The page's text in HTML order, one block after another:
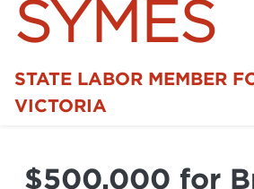
SYMES
STATE LABOR MEMBER
VICTORIA
Details
$500,000 for